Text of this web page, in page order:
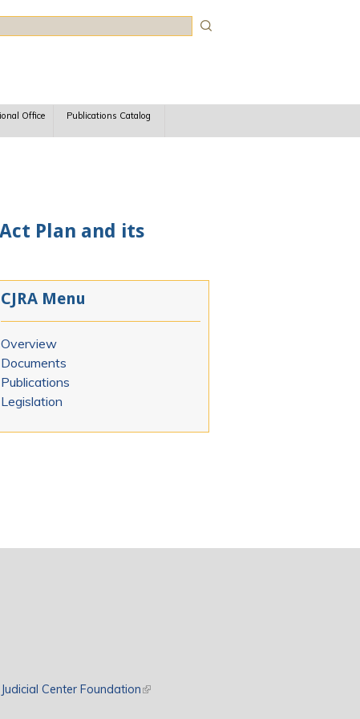
Office Publications Catalog
Plan and its
CJRA Menu
Overview
Documents
Publications
Legislation
Center Foundation(link is external)